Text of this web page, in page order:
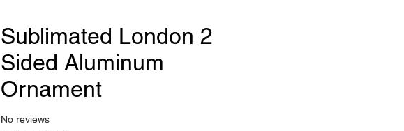
Sublimated London 2
Sided Aluminum
Ornament
No reviews